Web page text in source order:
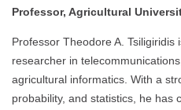
Professor, Agricultural
Professor Theodore A.
researcher in
agricultural informatics. With a
probability, and statistics, he has